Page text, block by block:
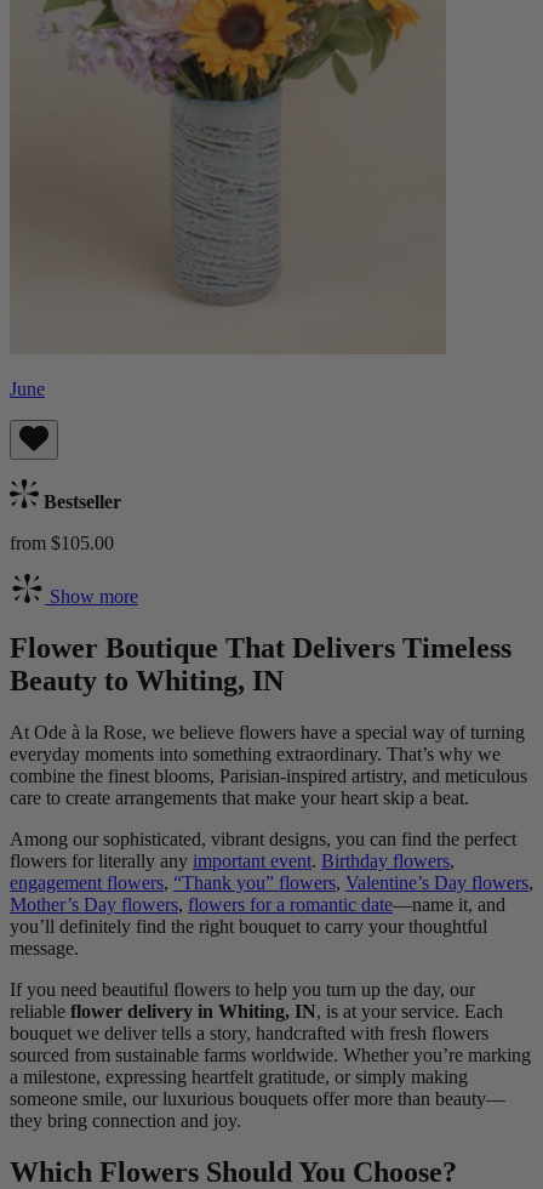
June
Bestseller
from $105.00
Show more
Flower Boutique That Delivers Timeless
Beauty to Whiting, IN
At Ode à la Rose, we believe flowers have a special way of turning
everyday moments into something extraordinary. That’s why we
combine the finest blooms, Parisian-inspired artistry, and meticulous
care to create arrangements that make your heart skip a beat.
Among our sophisticated, vibrant designs, you can find the perfect
flowers for literally any important event. Birthday flowers,
engagement flowers, “Thank you” flowers, Valentine’s Day flowers,
Mother’s Day flowers, flowers for a romantic date—name it, and
you’ll definitely find the right bouquet to carry your thoughtful
message.
If you need beautiful flowers to help you turn up the day, our
reliable flower delivery in Whiting, IN, is at your service. Each
bouquet we deliver tells a story, handcrafted with fresh flowers
sourced from sustainable farms worldwide. Whether you’re marking
a milestone, expressing heartfelt gratitude, or simply making
someone smile, our luxurious bouquets offer more than beauty—
they bring connection and joy.
Which Flowers Should You Choose?